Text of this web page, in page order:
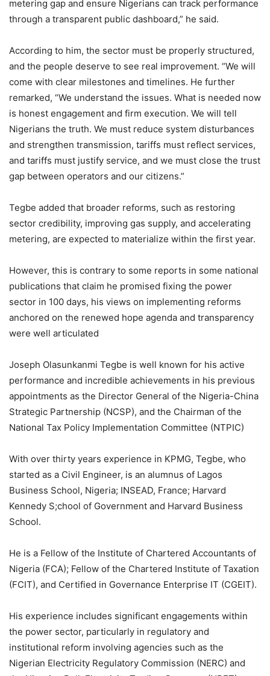
metering gap and ensure Nigerians can track performance
through a transparent public dashboard,” he said.
According to him, the sector must be properly structured,
and the people deserve to see real improvement. “We will
come with clear milestones and timelines. He further
remarked, “We understand the issues. What is needed now
is honest engagement and firm execution. We will tell
Nigerians the truth. We must reduce system disturbances
and strengthen transmission, tariffs must reflect services,
and tariffs must justify service, and we must close the trust
gap between operators and our citizens.”
Tegbe added that broader reforms, such as restoring
sector credibility, improving gas supply, and accelerating
metering, are expected to materialize within the first year.
However, this is contrary to some reports in some national
publications that claim he promised fixing the power
sector in 100 days, his views on implementing reforms
anchored on the renewed hope agenda and transparency
were well articulated
Joseph Olasunkanmi Tegbe is well known for his active
performance and incredible achievements in his previous
appointments as the Director General of the Nigeria-China
Strategic Partnership (NCSP), and the Chairman of the
National Tax Policy Implementation Committee (NTPIC)
With over thirty years experience in KPMG, Tegbe, who
started as a Civil Engineer, is an alumnus of Lagos
Business School, Nigeria; INSEAD, France; Harvard
Kennedy S;chool of Government and Harvard Business
School.
He is a Fellow of the Institute of Chartered Accountants of
Nigeria (FCA); Fellow of the Chartered Institute of Taxation
(FCIT), and Certified in Governance Enterprise IT (CGEIT).
His experience includes significant engagements within
the power sector, particularly in regulatory and
institutional reform involving agencies such as the
Nigerian Electricity Regulatory Commission (NERC) and